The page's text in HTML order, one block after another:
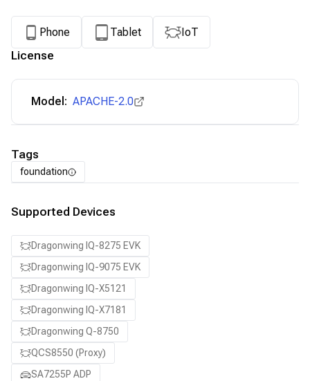
Phone Tablet IoT
License
Model: APACHE-2.0
Tags
foundation
Supported Devices
Dragonwing IQ-8275 EVK
Dragonwing IQ-9075 EVK
Dragonwing IQ-X5121
Dragonwing IQ-X7181
Dragonwing Q-8750
QCS8550 (Proxy)
SA7255P ADP